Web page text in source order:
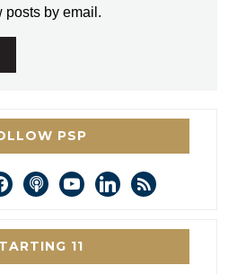
posts by email.
PSP
podcastyoutubelinkedin
rss
11